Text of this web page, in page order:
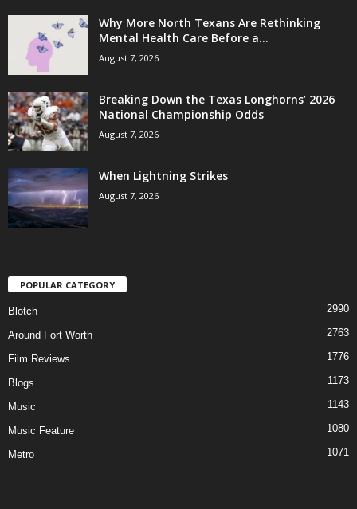
Why More North Texans Are Rethinking
Mental Health Care Before a...
August 7, 2026
Breaking Down the Texas Longhorns’ 2026
National Championship Odds
August 7, 2026
When Lightning Strikes
August 7, 2026
POPULAR CATEGORY
Blotch 2990
Around Fort Worth 2763
Film Reviews 1776
Blogs 1173
Music 1143
Music Feature 1080
Metro 1071